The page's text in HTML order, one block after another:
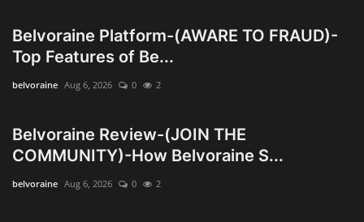
Belvoraine Platform-(AWARE TO FRAUD)-
Top Features of Be...
belvoraine Aug 6, 2026 0 2
Belvoraine Review-(JOIN THE
COMMUNITY)-How Belvoraine S...
belvoraine Aug 6, 2026 0 2